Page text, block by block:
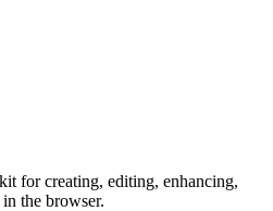
for creating, editing, enhancing,
the browser.